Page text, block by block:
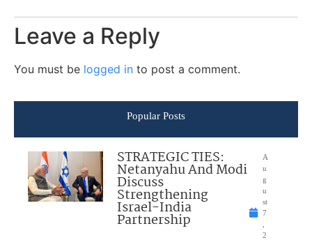
Leave a Reply
You must be logged in to post a comment.
Popular Posts
STRATEGIC TIES:
Netanyahu And Modi
Discuss
Strengthening
Israel-India
Partnership
A
u
g
u
st
7
2